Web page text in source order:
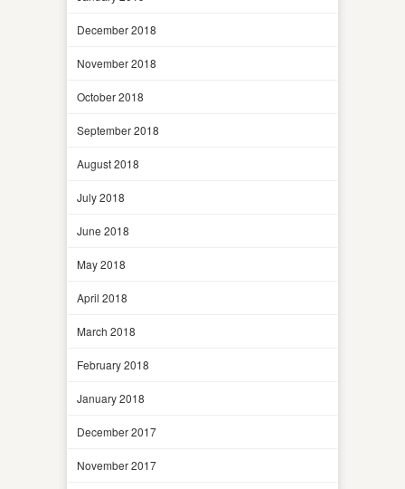
December 2018
November 2018
October 2018
September 2018
August 2018
July 2018
June 2018
May 2018
April 2018
March 2018
February 2018
January 2018
December 2017
November 2017